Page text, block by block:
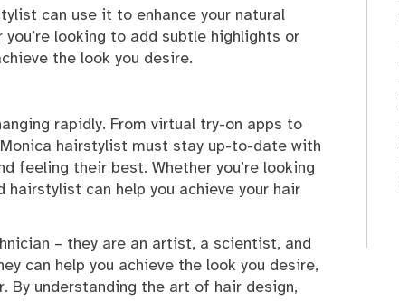
can use it to enhance your natural
looking to add subtle highlights or
the look you desire.
rapidly. From virtual try-on apps to
hairstylist must stay up-to-date with
feeling their best. Whether you’re looking
can help you achieve your hair
– they are an artist, a scientist, and
can help you achieve the look you desire,
By understanding the art of hair design,